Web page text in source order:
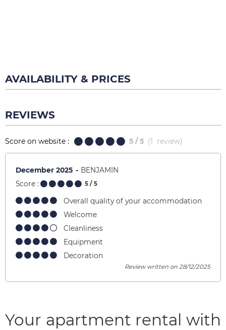
AVAILABILITY & PRICES
REVIEWS
Score on website : 5 / 5 (1 review)
December 2025
BENJAMIN
Score :
5 / 5
Overall quality of your accommodation
Welcome
Cleanliness
Equipment
Decoration
Review written on 28/12/2025
Your apartment rental with